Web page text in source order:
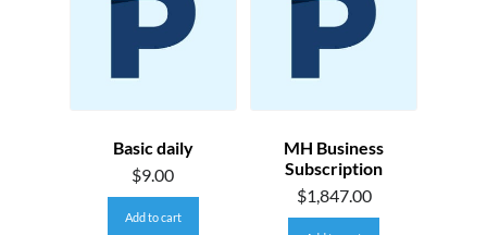
Basic daily
$9.00
Add to cart
MH Business
Subscription
$1,847.00